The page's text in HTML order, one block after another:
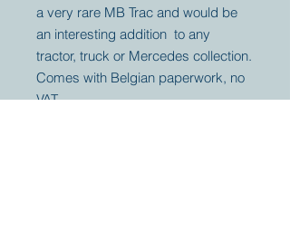
a very rare MB Trac and would be
an interesting addition to any
tractor, truck or Mercedes collection.
Comes with Belgian paperwork, no
VAT.